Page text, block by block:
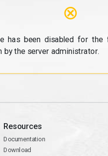
⊗
has been disabled for the
by the server administrator.
Resources
Documentation
Download